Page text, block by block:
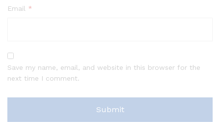
Email *
Save my name, email, and website in this browser for the
next time I comment.